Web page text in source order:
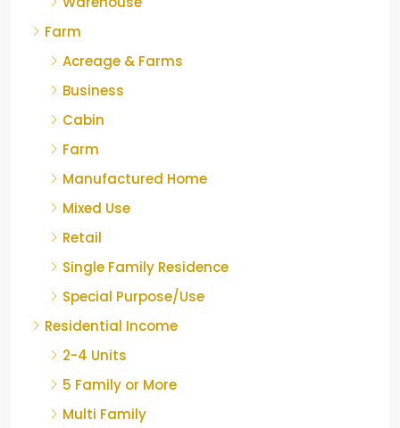
Farm
Acreage & Farms
Business
Cabin
Farm
Manufactured Home
Mixed Use
Retail
Single Family Residence
Special Purpose/Use
Residential Income
2-4 Units
5 Family or More
Multi Family